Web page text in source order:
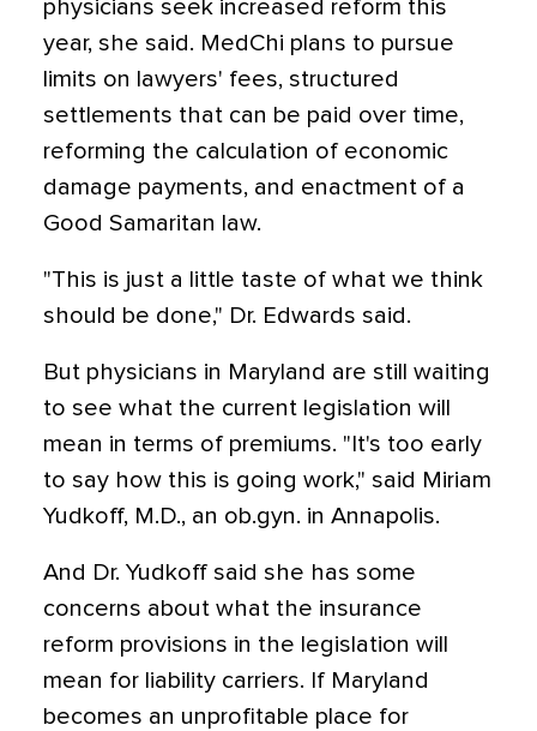
physicians seek increased reform this
year, she said. MedChi plans to pursue
limits on lawyers' fees, structured
settlements that can be paid over time,
reforming the calculation of economic
damage payments, and enactment of a
Good Samaritan law.
"This is just a little taste of what we think
should be done," Dr. Edwards said.
But physicians in Maryland are still waiting
to see what the current legislation will
mean in terms of premiums. "It's too early
to say how this is going work," said Miriam
Yudkoff, M.D., an ob.gyn. in Annapolis.
And Dr. Yudkoff said she has some
concerns about what the insurance
reform provisions in the legislation will
mean for liability carriers. If Maryland
becomes an unprofitable place for